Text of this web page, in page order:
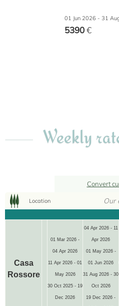
01 Jun 2026 - 31
5390€
Weekly
Convert
Location Our
Casa
Rossore
01 Mar 2026 -
04 Apr 2026
11 Apr 2026 - 01
May 2026
30 Oct 2025 - 19
Dec 2026
04 Apr 2026 - 11
Apr 2026
01 May 2026 -
01 Jun 2026
31 Aug 2026 - 30
Oct 2026
19 Dec 2026 -